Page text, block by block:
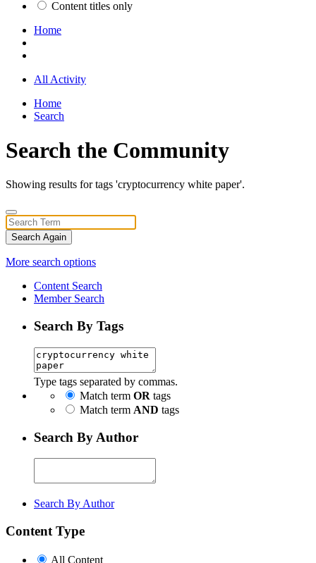
Content titles only
Home
All Activity
Home
Search
Search the Community
Showing results for tags 'cryptocurrency white paper'.
Search Again
More search options
Content Search
Member Search
Search By Tags
Type tags separated by commas.
Match term OR tags
Match term AND tags
Search By Author
Search By Author
Content Type
All Content